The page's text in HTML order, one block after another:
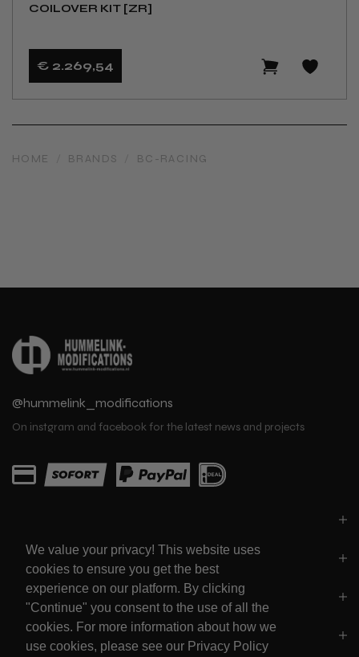
We value your privacy! This website uses
cookies to ensure you get the best
experience on our platform. By clicking
"Continue" you consent to the use of all the
cookies. For more information about how we
use cookies, please see our Privacy Policy
COILOVER KIT [ZR]
€ 2.269,54
HOME BRANDS BC-RACING
@hummelink_modifications
On instgram and facebook for the latest news and projects
LINKS
SOCIALS
POLICY'S